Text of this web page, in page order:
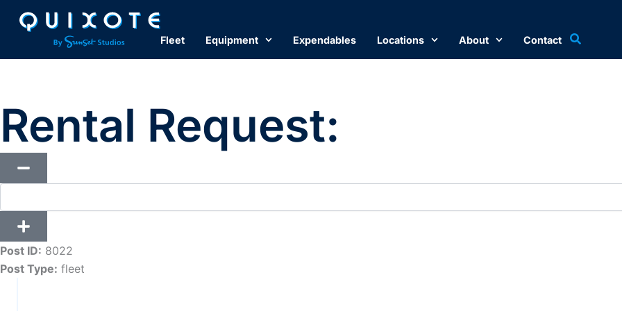
Fleet
Equipment Expendables Locations About Contact
Rental Request:
Post ID: 8022
Post Type: fleet